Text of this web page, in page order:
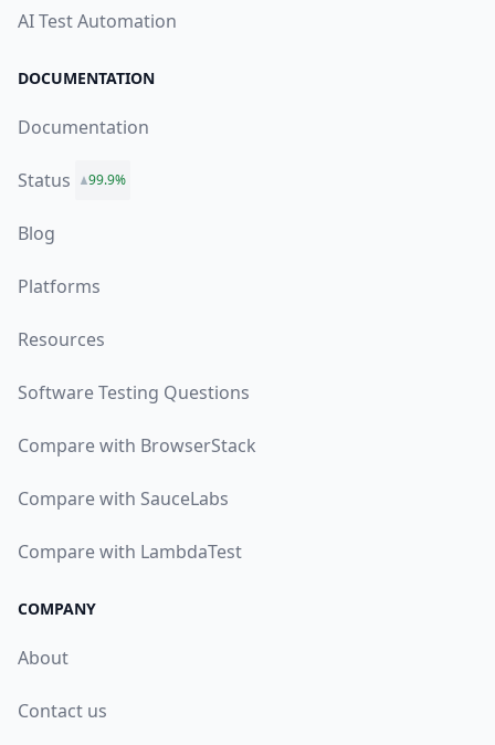
AI Test Automation
DOCUMENTATION
Documentation
Status 99.9%
Blog
Platforms
Resources
Software Testing Questions
Compare with BrowserStack
Compare with SauceLabs
Compare with LambdaTest
COMPANY
About
Contact us